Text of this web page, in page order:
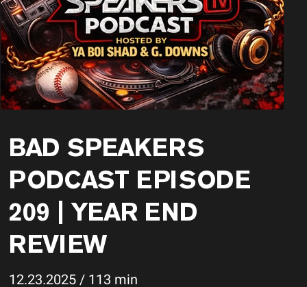
BAD SPEAKERS
PODCAST EPISODE
209 | YEAR END
REVIEW
12.23.2025 / 113 min